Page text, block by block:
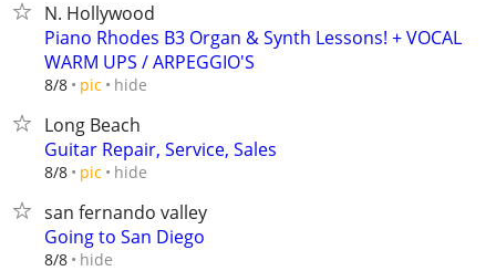
N. Hollywood
Piano Rhodes B3 Organ & Synth Lessons! + VOCAL
WARM UPS / ARPEGGIO'S
8/8 pic hide
Long Beach
Guitar Repair, Service, Sales
8/8 pic hide
san fernando valley
Going to San Diego
8/8 hide